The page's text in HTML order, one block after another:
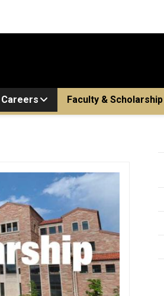
Careers Faculty & Scholarship